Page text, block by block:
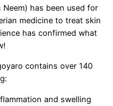
has been used for
medicine to treat skin
has confirmed what
contains over 140
and swelling